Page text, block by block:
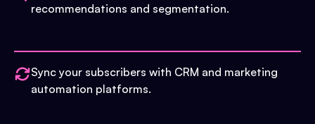
recommendations and segmentation.
Sync your subscribers with CRM and marketing
automation platforms.